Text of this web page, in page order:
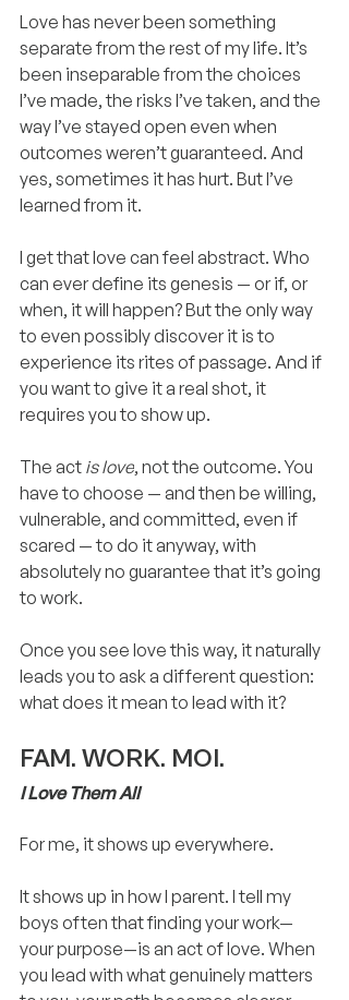
Love has never been something
separate from the rest of my life. It’s
been inseparable from the choices
I’ve made, the risks I’ve taken, and the
way I’ve stayed open even when
outcomes weren’t guaranteed. And
yes, sometimes it has hurt. But I’ve
learned from it.
I get that love can feel abstract. Who
can ever define its genesis — or if, or
when, it will happen? But the only way
to even possibly discover it is to
experience its rites of passage. And if
you want to give it a real shot, it
requires you to show up.
The act is love, not the outcome. You
have to choose — and then be willing,
vulnerable, and committed, even if
scared — to do it anyway, with
absolutely no guarantee that it’s going
to work.
Once you see love this way, it naturally
leads you to ask a different question:
what does it mean to lead with it?
FAM. WORK. MOI.
I Love Them All
For me, it shows up everywhere.
It shows up in how I parent. I tell my
boys often that finding your work—
your purpose—is an act of love. When
you lead with what genuinely matters